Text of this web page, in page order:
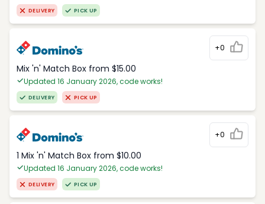
DELIVERY PICK UP
+0
Mix 'n' Match Box from $15.00
Updated 16 January 2026, code works!
DELIVERY PICK UP
+0
1 Mix 'n' Match Box from $10.00
Updated 16 January 2026, code works!
DELIVERY PICK UP